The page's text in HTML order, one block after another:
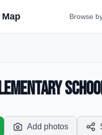
Browse
Add photos